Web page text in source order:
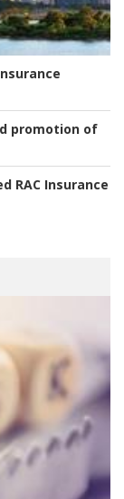
promotion of
RAC Insurance